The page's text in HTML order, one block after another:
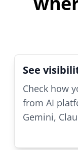
See
Check how
from AI
Gemini,